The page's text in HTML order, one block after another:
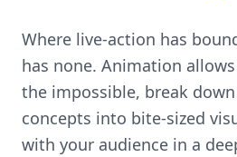
Where live-action has
has none. Animation
the impossible, break
concepts into bite-sized
with your audience in a